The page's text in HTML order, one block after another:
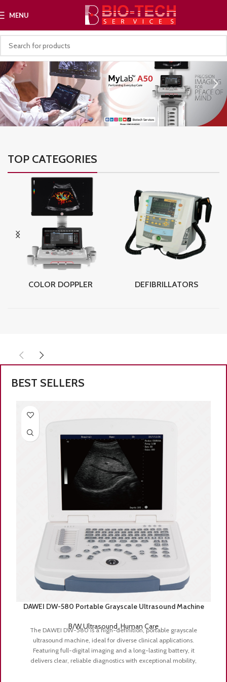
MENU
TOP CATEGORIES
COLOR DOPPLER DEFIBRILLATORS
BEST SELLERS
DAWEI DW-580 Portable Grayscale Ultrasound Machine
B/W Ultrasound,Human Care
The DAWEI DW-580 is a high-definition, portable grayscale
ultrasound machine, ideal for diverse clinical applications.
Featuring full-digital imaging and a long-lasting battery, it
delivers clear, reliable diagnostics with exceptional mobility,